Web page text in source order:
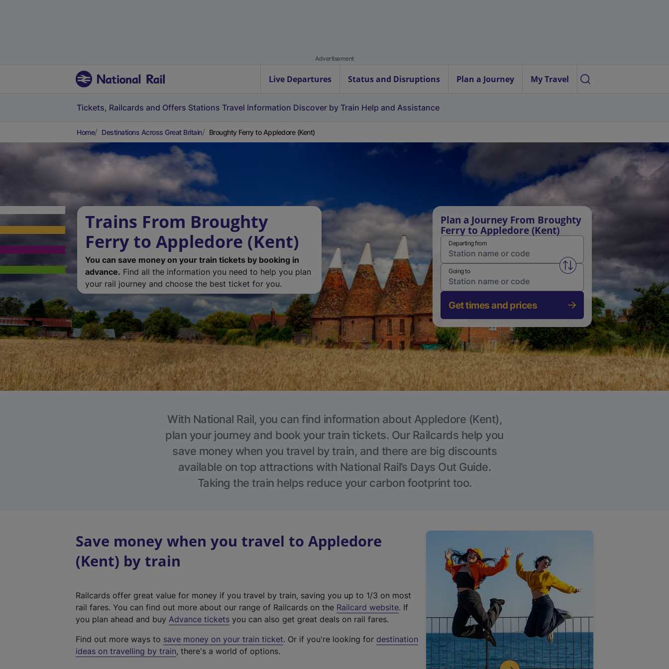
Advertisement
Live Departures Status and Disruptions Plan a Journey My Travel
Tickets, Railcards and Offers Stations Travel Information Discover by Train Help and Assistance
Home Destinations Across Great Britain Broughty Ferry to Appledore (Kent)
Trains From Broughty
Ferry to Appledore (Kent)
You can save money on your train tickets by booking in
advance. Find all the information you need to help you plan
your rail journey and choose the best ticket for you.
Plan a Journey From Broughty
Ferry to Appledore (Kent)
Departing from
Swap from and to stations
Going to
Get times and prices
With National Rail, you can find information about Appledore (Kent),
plan your journey and book your train tickets. Our Railcards help you
save money when you travel by train, and there are big discounts
available on top attractions with National Rail’s Days Out Guide.
Taking the train helps reduce your carbon footprint too.
Save money when you travel to Appledore
(Kent) by train
Railcards offer great value for money if you travel by train, saving you up to 1/3 on most
rail fares. You can find out more about our range of Railcards on the Railcard website(
t
. If
you plan ahead and buy Advance tickets you can also get great deals on rail fares.
Find out more ways to save money on your train ticket. Or if you're looking for destination
ideas on travelling by train, there's a world of options.